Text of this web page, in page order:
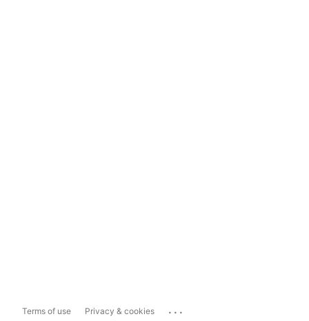
Terms of use Privacy & cookies ...